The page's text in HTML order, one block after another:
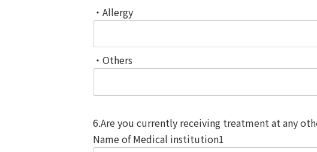
・Allergy
・Others
6.Are you currently receiving treatment at any
Name of Medical institution1